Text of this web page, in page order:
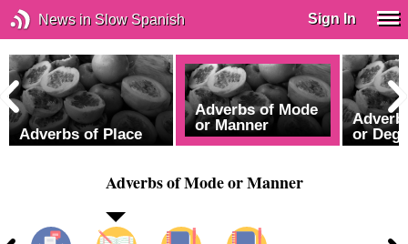
News in Slow Spanish Sign In
Adverbs of Place
Adverbs of Mode
or Manner
or
Adverbs of Mode or Manner